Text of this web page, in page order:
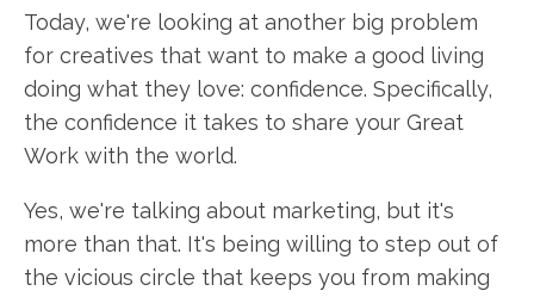
Today, we're looking at another big problem
for creatives that want to make a good living
doing what they love: confidence. Specifically,
the confidence it takes to share your Great
Work with the world.
Yes, we're talking about marketing, but it's
more than that. It's being willing to step out of
the vicious circle that keeps you from making